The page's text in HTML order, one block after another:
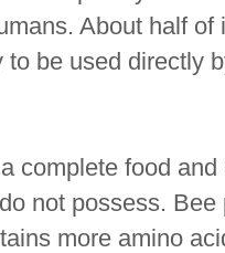
About half
to be used directly
complete food
not possess.
more amino